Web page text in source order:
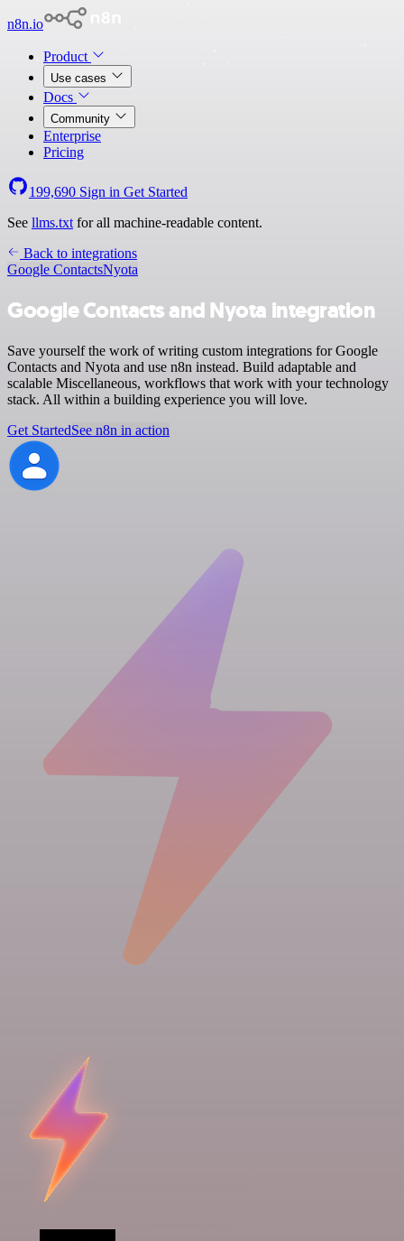
n8n.io
Product
Use cases
Docs
Community
Enterprise
Pricing
199,690 Sign in Get Started
See llms.txt for all machine-readable content.
Back to integrations
Google ContactsNyota
Google Contacts and Nyota integration
Save yourself the work of writing custom integrations for Google
Contacts and Nyota and use n8n instead. Build adaptable and
scalable Miscellaneous, workflows that work with your technology
stack. All within a building experience you will love.
Get StartedSee n8n in action